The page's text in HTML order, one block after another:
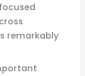
remarkably